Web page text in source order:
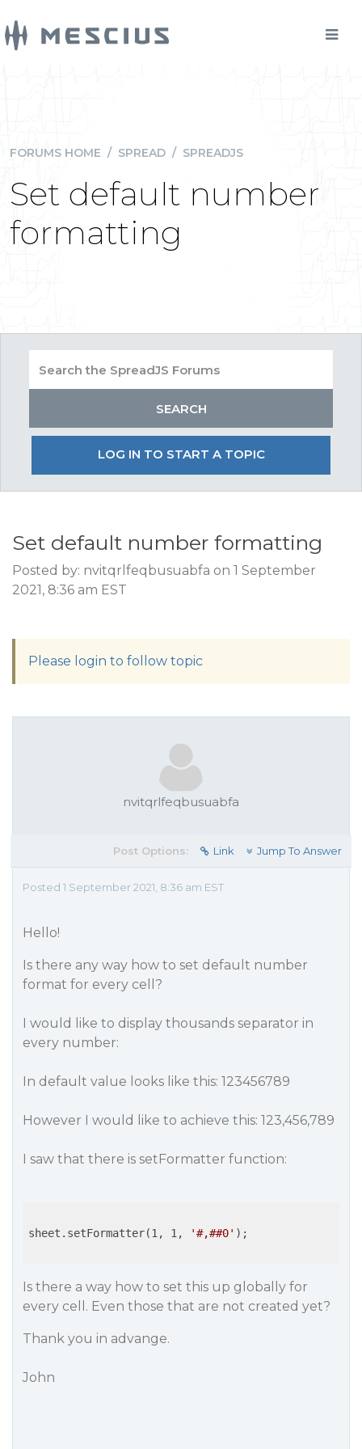
FORUMS HOME / SPREAD / SPREADJS
Set default number
formatting
LOG IN TO START A TOPIC
Set default number formatting
Posted by: nvitqrlfeqbusuabfa on 1 September
2021, 8:36 am EST
Please login to follow topic
nvitqrlfeqbusuabfa
Post Options: Link Jump To Answer
Posted 1 September 2021, 8:36 am EST
Hello!
Is there any way how to set default number
format for every cell?
I would like to display thousands separator in
every number:
In default value looks like this: 123456789
However I would like to achieve this: 123,456,789
I saw that there is setFormatter function:
sheet.setFormatter(1, 1, '#,##0' );
Is there a way how to set this up globally for
every cell. Even those that are not created yet?
Thank you in advange.
John